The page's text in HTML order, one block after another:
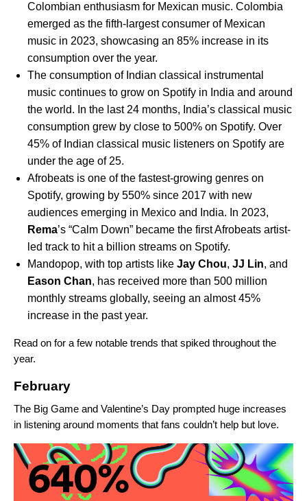
Colombian enthusiasm for Mexican music. Colombia
emerged as the fifth-largest consumer of Mexican
music in 2023, showcasing an 85% increase in its
consumption over the year.
The consumption of Indian classical instrumental
music continues to grow on Spotify in India and around
the world. In the last 24 months, India’s classical music
consumption grew by close to 500% on Spotify. Over
45% of Indian classical music listeners on Spotify are
under the age of 25.
Afrobeats is one of the fastest-growing genres on
Spotify, growing by 550% since 2017 with new
audiences emerging in Mexico and India. In 2023,
Rema’s “Calm Down” became the first Afrobeats artist-
led track to hit a billion streams on Spotify.
Mandopop, with top artists like Jay Chou, JJ Lin, and
Eason Chan, has received more than 500 million
monthly streams globally, seeing an almost 45%
increase in the past year.
Read on for a few notable trends that spiked throughout the
year.
February
The Big Game and Valentine’s Day prompted huge increases
in listening around moments that fans couldn’t help but love.